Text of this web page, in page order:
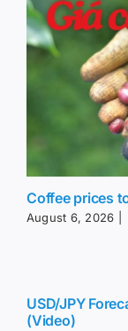
Coffee prices
August 6, 2026
USD/JPY
(Video)